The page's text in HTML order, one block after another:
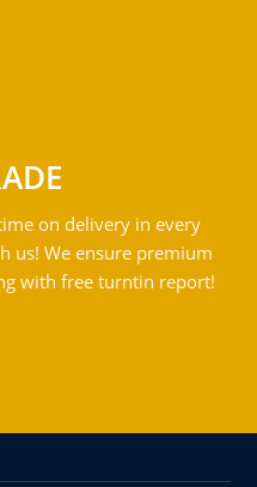
on delivery in every
us! We ensure premium
with free turntin report!